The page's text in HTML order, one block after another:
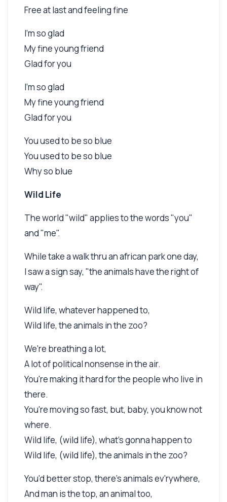
Free at last and feeling fine
I'm so glad
My fine young friend
Glad for you
I'm so glad
My fine young friend
Glad for you
You used to be so blue
You used to be so blue
Why so blue
Wild Life
The world "wild" applies to the words "you"
and "me".
While take a walk thru an african park one day,
I saw a sign say, "the animals have the right of
way".
Wild life, whatever happened to,
Wild life, the animals in the zoo?
We're breathing a lot,
A lot of political nonsense in the air.
You're making it hard for the people who live in
there.
You're moving so fast, but, baby, you know not
where.
Wild life, (wild life), what's gonna happen to
Wild life, (wild life), the animals in the zoo?
You'd better stop, there's animals ev'rywhere,
And man is the top, an animal too,